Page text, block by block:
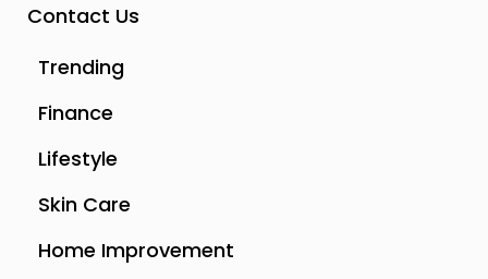
Contact Us
Trending
Finance
Lifestyle
Skin Care
Home Improvement